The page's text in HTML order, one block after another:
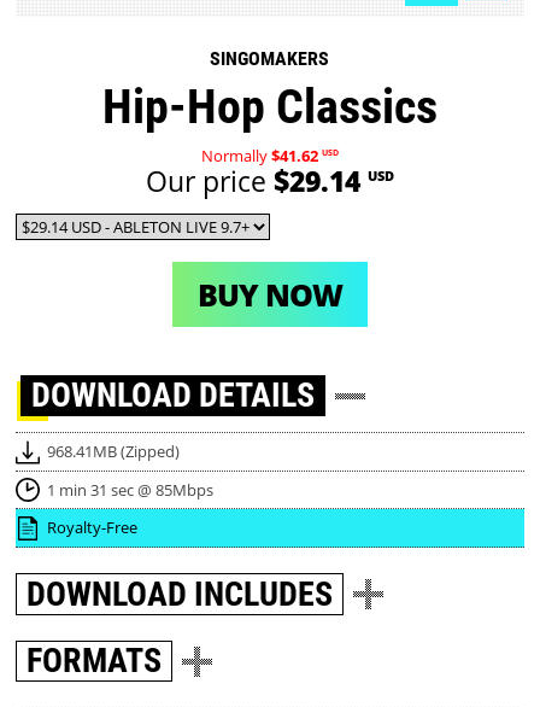
SINGOMAKERS
Hip-Hop Classics
Normally$41.62 USD
Our price $29.14 USD
BUY NOW
DOWNLOAD DETAILS
968.41MB (Zipped)
1 min 31 sec @ 85Mbps
Royalty-Free
DOWNLOAD INCLUDES
FORMATS